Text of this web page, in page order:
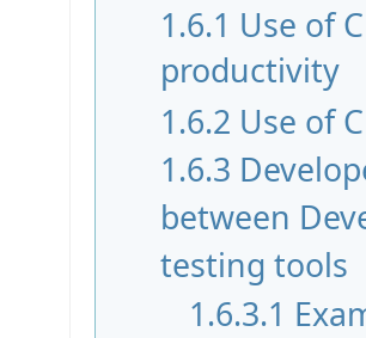
1.6.1 Use of
productivity
1.6.2 Use of
1.6.3
between
testing tools
1.6.3.1